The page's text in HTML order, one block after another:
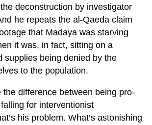
deconstruction by investigator
he repeats the al-Qaeda claim
that Madaya was starving
it was, in fact, sitting on a
supplies being denied by the
to the population.
the difference between being pro-
for interventionist
his problem. What’s astonishing